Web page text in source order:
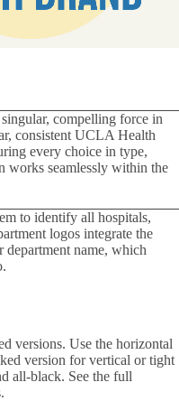
compelling force in
consistent UCLA Health
every choice in type,
works seamlessly within the
to identify all hospitals,
logos integrate the
name, which
versions. Use the horizontal
version for vertical or tight
all-black. See the full